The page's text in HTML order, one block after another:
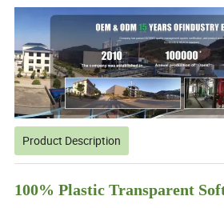
Product Description
100% Plastic Transparent